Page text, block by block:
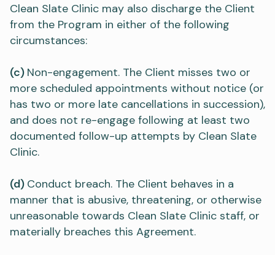
Clean Slate Clinic may also discharge the Client
from the Program in either of the following
circumstances:
(c) Non-engagement. The Client misses two or
more scheduled appointments without notice (or
has two or more late cancellations in succession),
and does not re-engage following at least two
documented follow-up attempts by Clean Slate
Clinic.
(d) Conduct breach. The Client behaves in a
manner that is abusive, threatening, or otherwise
unreasonable towards Clean Slate Clinic staff, or
materially breaches this Agreement.